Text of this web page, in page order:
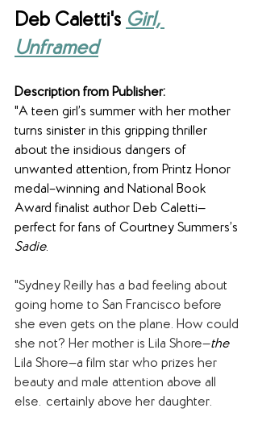
Deb Caletti's Girl,
Unframed
Description from Publisher:
"A teen girl’s summer with her mother
turns sinister in this gripping thriller
about the insidious dangers of
unwanted attention, from Printz Honor
medal–winning and National Book
Award finalist author Deb Caletti—
perfect for fans of Courtney Summers’s
Sadie.
"Sydney Reilly has a bad feeling about
going home to San Francisco before
she even gets on the plane. How could
she not? Her mother is Lila Shore—the
Lila Shore—a film star who prizes her
beauty and male attention above all
else…certainly above her daughter.